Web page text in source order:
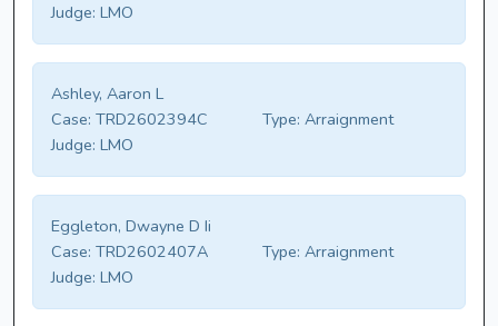
Judge: LMO
Ashley, Aaron L
Case: TRD2602394C Type: Arraignment
Judge: LMO
Eggleton, Dwayne D Ii
Case: TRD2602407A Type: Arraignment
Judge: LMO